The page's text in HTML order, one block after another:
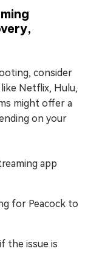
consider
Netflix, Hulu,
might offer a
on your
app
for Peacock to
the issue is